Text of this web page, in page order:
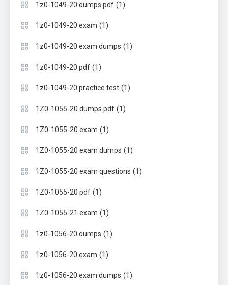
1z0-1049-20 dumps pdf (1)
1z0-1049-20 exam (1)
1z0-1049-20 exam dumps (1)
1z0-1049-20 pdf (1)
1z0-1049-20 practice test (1)
1Z0-1055-20 dumps pdf (1)
1Z0-1055-20 exam (1)
1Z0-1055-20 exam dumps (1)
1Z0-1055-20 exam questions (1)
1Z0-1055-20 pdf (1)
1Z0-1055-21 exam (1)
1z0-1056-20 dumps (1)
1z0-1056-20 exam (1)
1z0-1056-20 exam dumps (1)